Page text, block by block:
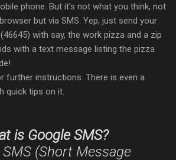
phone. But it's not what you think, not
but via SMS. Yep, just send your
with say, the work pizza and a zip
with a text message listing the pizza
further instructions. There is even a
quick tips on it.
is Google SMS?
SMS (Short Message